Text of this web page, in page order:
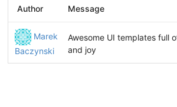
Author Message
Marek
Baczynski
Awesome UI templates full
and joy